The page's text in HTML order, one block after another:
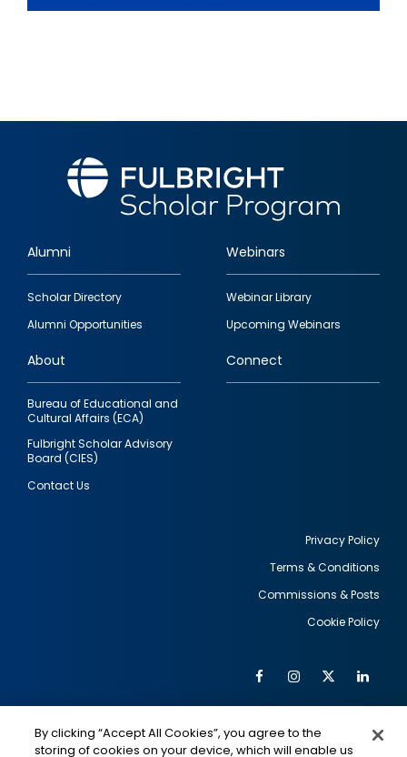
Footer
quick
links
Alumni
Scholar Directory
Alumni Opportunities
Webinars
Webinar Library
Upcoming Webinars
About
Bureau of Educational and
Cultural Affairs (ECA)
Fulbright Scholar Advisory
Board (CIES)
Contact Us
Connect
Privacy Policy
Terms & Conditions
Commissions & Posts
Cookie Policy
Social
Media
FacebookInstagram
Twitter
IMAGE IMAGE
By clicking “Accept All Cookies”, you agree to the
storing of cookies on your device, which will enable us